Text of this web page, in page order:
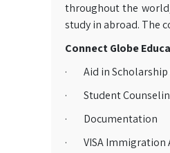
throughout the
study in abroad. The
Connect Globe
· Aid in Scholarship
· Student
· Documentation
· VISA Immigration